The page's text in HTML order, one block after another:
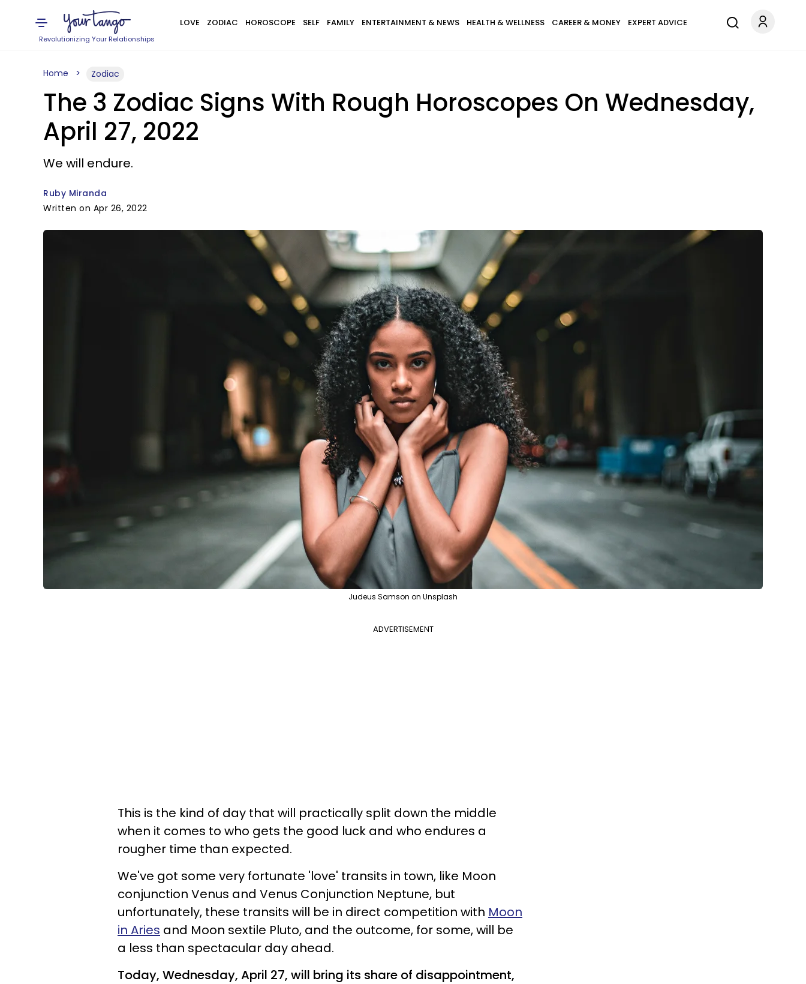
Revolutionizing Your Relationships
LOVE ZODIAC HOROSCOPE SELF FAMILY ENTERTAINMENT & NEWS HEALTH & WELLNESS CAREER & MONEY EXPERT ADVICE
Home Zodiac
The 3 Zodiac Signs With Rough Horoscopes On Wednesday,
April 27, 2022
We will endure.
Ruby Miranda
Written on Apr 26, 2022
Judeus Samson on Unsplash
ADVERTISEMENT
This is the kind of day that will practically split down the middle
when it comes to who gets the good luck and who endures a
rougher time than expected.
We've got some very fortunate 'love' transits in town, like Moon
conjunction Venus and Venus Conjunction Neptune, but
unfortunately, these transits will be in direct competition with Moon
in Aries and Moon sextile Pluto, and the outcome, for some, will be
a less than spectacular day ahead.
Today, Wednesday, April 27, will bring its share of disappointment,